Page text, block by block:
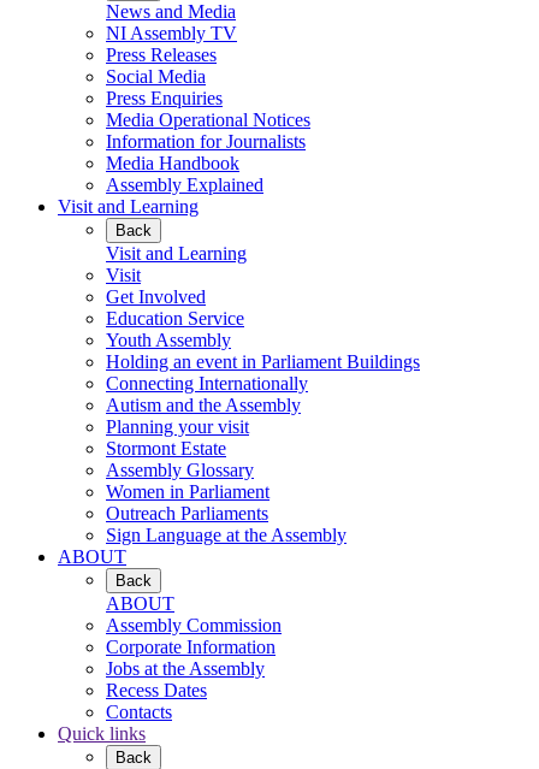
News and Media
NI Assembly TV
Press Releases
Social Media
Press Enquiries
Media Operational Notices
Information for Journalists
Media Handbook
Assembly Explained
Visit and Learning
Back
Visit and Learning
Visit
Get Involved
Education Service
Youth Assembly
Holding an event in Parliament Buildings
Connecting Internationally
Autism and the Assembly
Planning your visit
Stormont Estate
Assembly Glossary
Women in Parliament
Outreach Parliaments
Sign Language at the Assembly
ABOUT
Back
ABOUT
Assembly Commission
Corporate Information
Jobs at the Assembly
Recess Dates
Contacts
Quick links
Back